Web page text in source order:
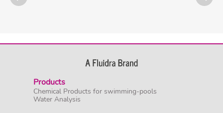
Products
Chemical Products for swimming-pools
Water Analysis